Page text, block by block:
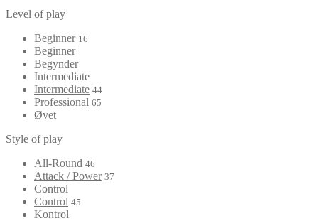
Level of play
Beginner 16
Beginner
Begynder
Intermediate
Intermediate 44
Professional 65
Øvet
Style of play
All-Round 46
Attack / Power 37
Control
Control 45
Kontrol